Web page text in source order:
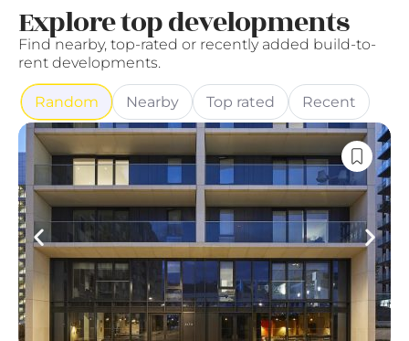
Explore top developments
Find nearby, top-rated or recently added build-to-
rent developments.
Random Nearby Top rated Recent